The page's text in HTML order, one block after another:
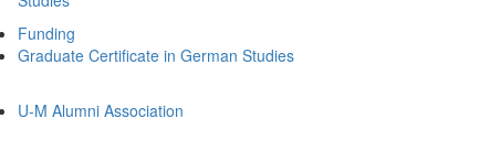
Funding
Graduate Certificate in German Studies
U-M Alumni Association